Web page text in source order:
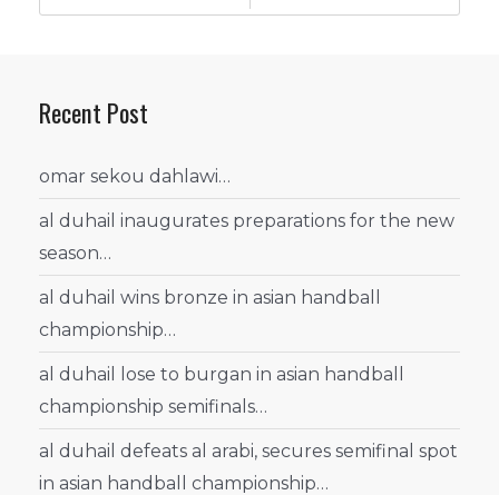
Recent Post
omar sekou dahlawi…
al duhail inaugurates preparations for the new
season…
al duhail wins bronze in asian handball
championship…
al duhail lose to burgan in asian handball
championship semifinals…
al duhail defeats al arabi, secures semifinal spot
in asian handball championship…